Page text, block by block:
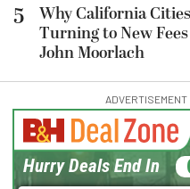
5
Why California
Turning to New
John Moorlach
ADVERTISEMENT
Hurry Deals End In